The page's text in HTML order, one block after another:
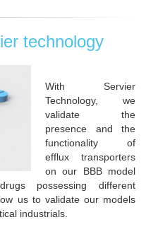
technology
With Servier
Technology, we
validate the
presence and the
functionality of
efflux transporters
on our BBB model
possessing different
us to validate our models
industrials.